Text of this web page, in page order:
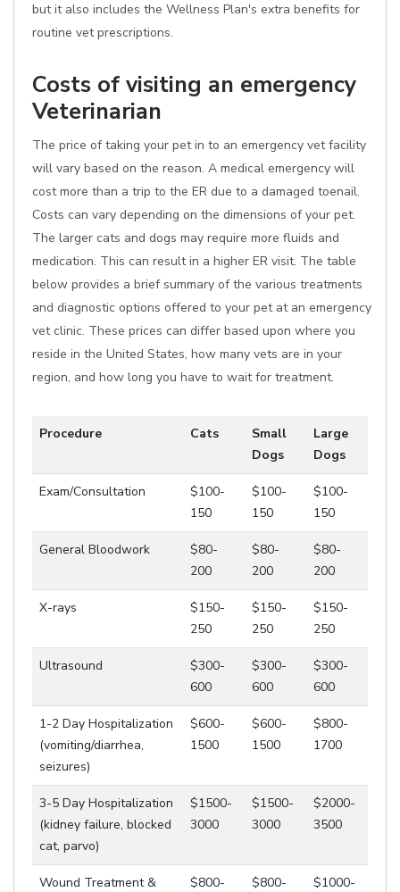
but it also includes the Wellness Plan's extra benefits for
routine vet prescriptions.
Costs of visiting an emergency
Veterinarian
The price of taking your pet in to an emergency vet facility
will vary based on the reason. A medical emergency will
cost more than a trip to the ER due to a damaged toenail.
Costs can vary depending on the dimensions of your pet.
The larger cats and dogs may require more fluids and
medication. This can result in a higher ER visit. The table
below provides a brief summary of the various treatments
and diagnostic options offered to your pet at an emergency
vet clinic. These prices can differ based upon where you
reside in the United States, how many vets are in your
region, and how long you have to wait for treatment.
Procedure Cats
Small
Dogs
Large
Dogs
Exam/Consultation
$100-
150
$100-
150
$100-
150
General Bloodwork
$80-
200
$80-
200
$80-
200
X-rays
$150-
250
$150-
250
$150-
250
Ultrasound
$300-
600
$300-
600
$300-
600
1-2 Day Hospitalization
(vomiting/diarrhea,
seizures)
$600-
1500
$600-
1500
$800-
1700
3-5 Day Hospitalization
(kidney failure, blocked
cat, parvo)
$1500-
3000
$1500-
3000
$2000-
3500
Wound Treatment &
$800-
$800-
$1000-